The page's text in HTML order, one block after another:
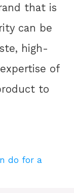
that is
can be
high-
of
to
do for a